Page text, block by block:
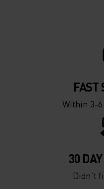
-5°
-15°
FAST
Within 3-
30
Didn’t